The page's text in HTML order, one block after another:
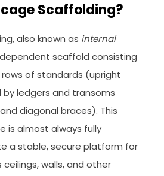
Scaffolding?
also known as internal
scaffold consisting
of standards (upright
ledgers and transoms
diagonal braces). This
is almost always fully
a stable, secure platform for
walls, and other